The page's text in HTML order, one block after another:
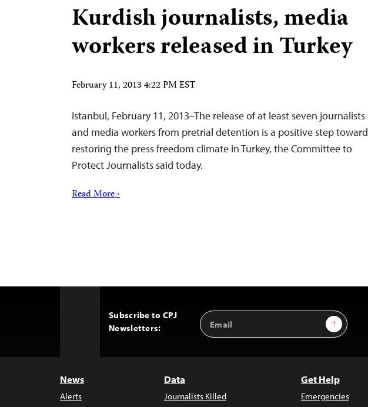
Kurdish journalists, media
workers released in Turkey
February 11, 2013 4:22 PM EST
Istanbul, February 11, 2013–The release of at least seven journalists
and media workers from pretrial detention is a positive step toward
restoring the press freedom climate in Turkey, the Committee to
Protect Journalists said today.
Read More ›
Subscribe to CPJ
Newsletters:
Email
Address
Sign Up
News
Alerts
Data
Journalists Killed
Get Help
Emergencies